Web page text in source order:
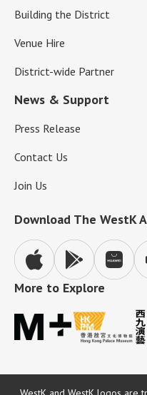
Building the District
Venue Hire
District-wide Partner
News & Support
Press Release
Contact Us
Join Us
Download The WestK
More to Explore